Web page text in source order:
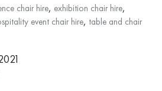
chair hire, exhibition chair hire,
event chair hire, table and chair